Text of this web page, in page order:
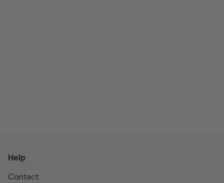
Help
Contact